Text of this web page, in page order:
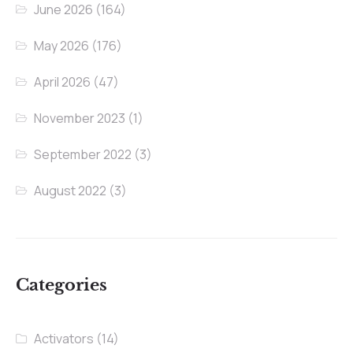
June 2026 (164)
May 2026 (176)
April 2026 (47)
November 2023 (1)
September 2022 (3)
August 2022 (3)
Categories
Activators (14)